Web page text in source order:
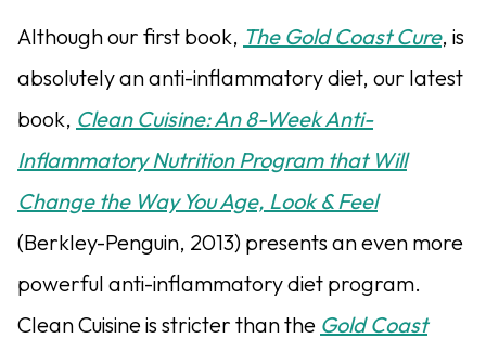
Although our first book, The Gold Coast Cure, is
absolutely an anti-inflammatory diet, our latest
book, Clean Cuisine: An 8-Week Anti-
Inflammatory Nutrition Program that Will
Change the Way You Age, Look & Feel
(Berkley-Penguin, 2013) presents an even more
powerful anti-inflammatory diet program.
Clean Cuisine is stricter than the Gold Coast